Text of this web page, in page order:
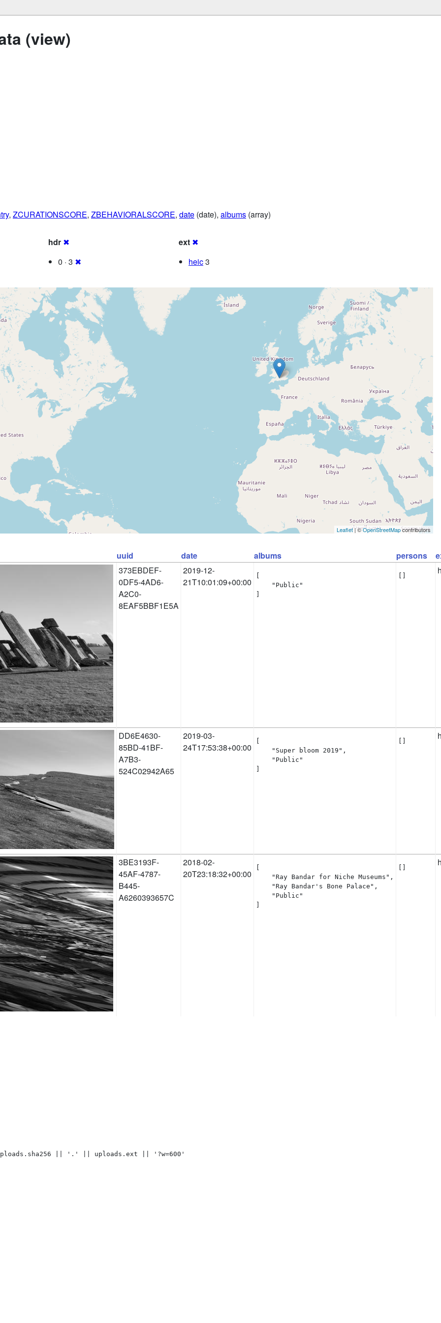
(view)
, ZCURATIONSCORE, ZBEHAVIORALSCORE, date (date), albums (array)
hdr ✖
0 · 3 ✖
ext ✖
heic3
Leaflet| ©OpenStreetMapcontributors
uuid date albums persons
373EBDEF-
0DF5-4AD6-
A2C0-
8EAF5BBF1E5A
2019-12-
21T10:01:09+00:00
    "Public"
DD6E4630-
85BD-41BF-
A7B3-
524C02942A65
2019-03-
24T17:53:38+00:00
    "Super bloom 2019",
    "Public"
3BE3193F-
45AF-4787-
B445-
A6260393657C
2018-02-
20T23:18:32+00:00
    "Ray Bandar for Niche Museums",
    "Ray Bandar's Bone Palace",
    "Public"